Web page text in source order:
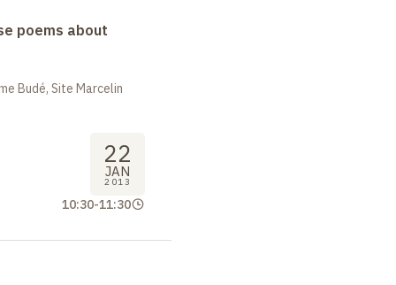
poems about
Budé, Site Marcelin
22
JAN
2013
10:30-11:30